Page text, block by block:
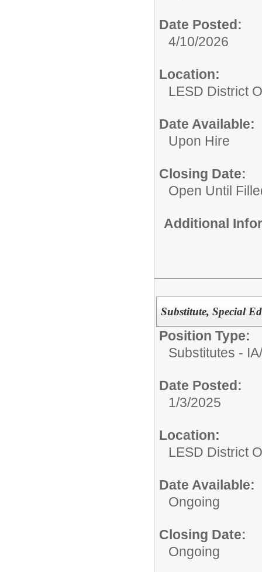
Date Posted:
4/10/2026
Location:
LESD District
Date Available:
Upon Hire
Closing Date:
Open Until
Additional
Substitute, Special
Position Type:
Substitutes - IA/
Date Posted:
1/3/2025
Location:
LESD District
Date Available:
Ongoing
Closing Date:
Ongoing